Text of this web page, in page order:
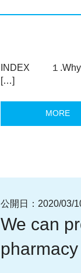
INDEX １.Why
[…]
MORE
公開日： 2020/03/
We can